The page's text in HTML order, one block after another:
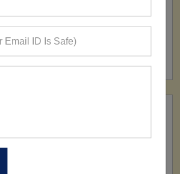
FACTORY
160+ Factories